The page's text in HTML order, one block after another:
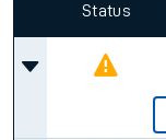
Status